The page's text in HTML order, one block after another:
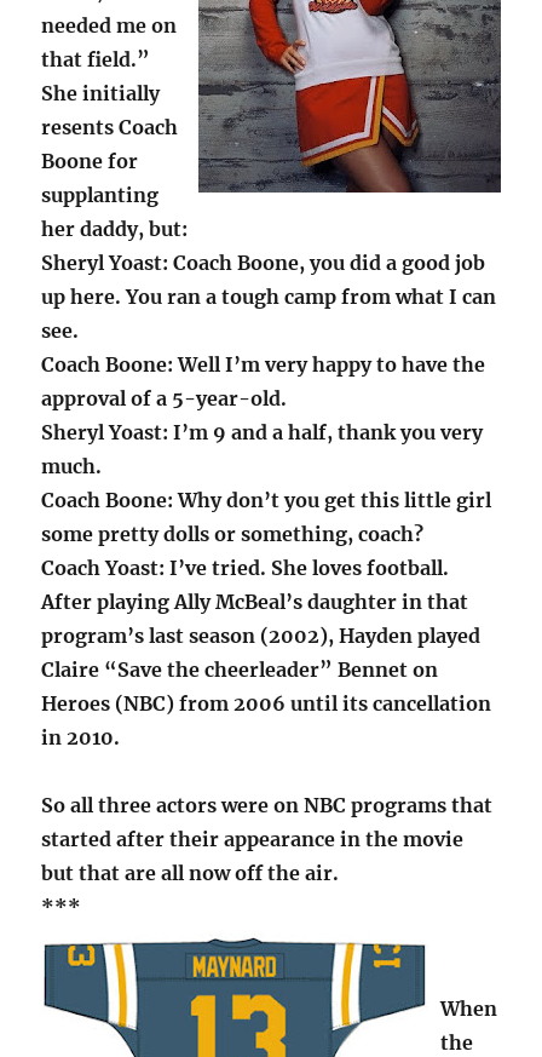
needed me on
that field.”
She initially
resents Coach
Boone for
supplanting
her daddy, but:
Sheryl Yoast: Coach Boone, you did a good job
up here. You ran a tough camp from what I can
see.
Coach Boone: Well I’m very happy to have the
approval of a 5-year-old.
Sheryl Yoast: I’m 9 and a half, thank you very
much.
Coach Boone: Why don’t you get this little girl
some pretty dolls or something, coach?
Coach Yoast: I’ve tried. She loves football.
After playing Ally McBeal’s daughter in that
program’s last season (2002), Hayden played
Claire “Save the cheerleader” Bennet on
Heroes (NBC) from 2006 until its cancellation
in 2010.
So all three actors were on NBC programs that
started after their appearance in the movie
but that are all now off the air.
***
When
the